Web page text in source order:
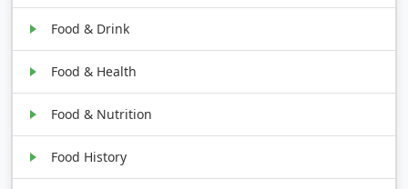
Food & Drink
Food & Health
Food & Nutrition
Food History